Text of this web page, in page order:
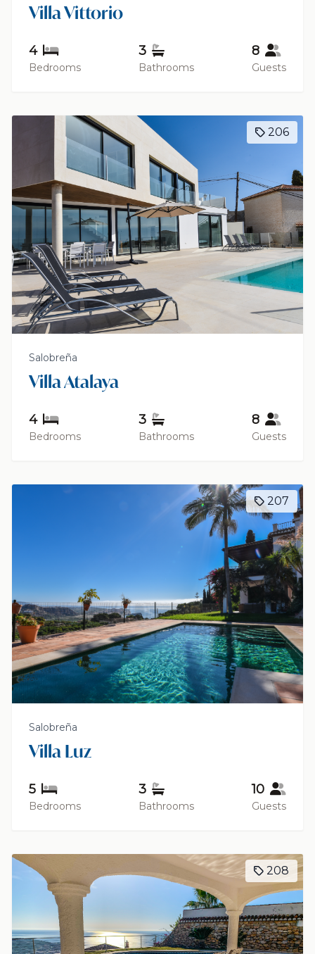
Villa Vittorio
4
Bedrooms
3
Bathrooms
8
Guests
206
Salobreña
Villa Atalaya
4
Bedrooms
3
Bathrooms
8
Guests
207
Salobreña
Villa Luz
5
Bedrooms
3
Bathrooms
10
Guests
208